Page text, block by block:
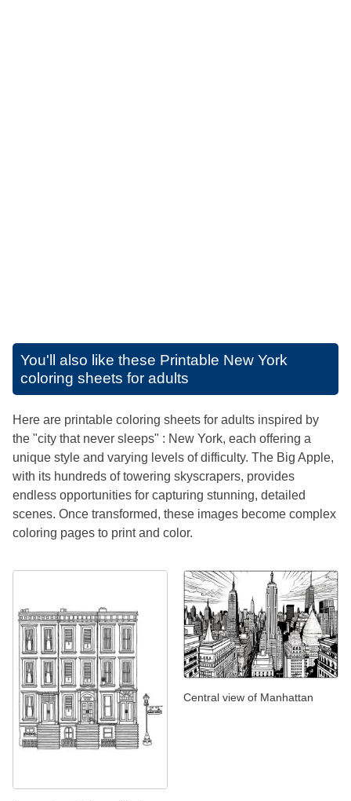
You'll also like these Printable New York
coloring sheets for adults
Here are printable coloring sheets for adults inspired by
the "city that never sleeps" : New York, each offering a
unique style and varying levels of difficulty. The Big Apple,
with its hundreds of towering skyscrapers, provides
endless opportunities for capturing stunning, detailed
scenes. Once transformed, these images become complex
coloring pages to print and color.
Central view of Manhattan